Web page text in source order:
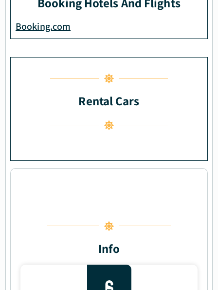
Booking.com
Rental Cars
Info